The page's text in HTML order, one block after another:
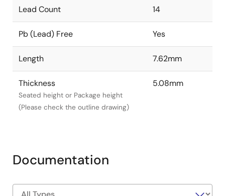
Lead Count 14
Pb (Lead) Free Yes
Length 7.62mm
Thickness
Seated height or Package height
(Please check the outline drawing)
5.08mm
Documentation